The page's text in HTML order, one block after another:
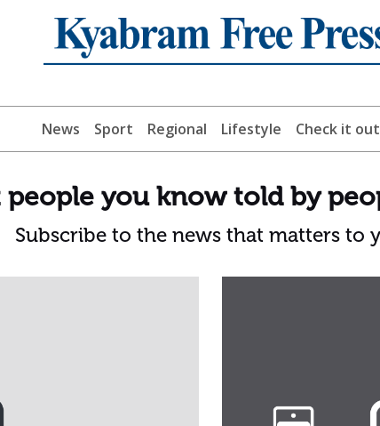
News Sport Regional Lifestyle Check it out